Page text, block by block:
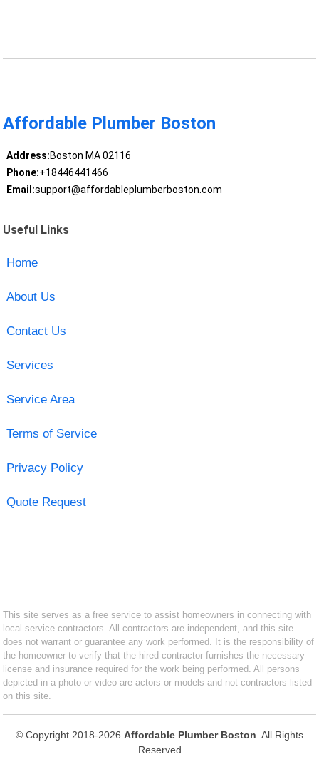
Affordable Plumber Boston
Address:Boston MA 02116
Phone:+18446441466
Email:support@affordableplumberboston.com
Useful Links
Home
About Us
Contact Us
Services
Service Area
Terms of Service
Privacy Policy
Quote Request
This site serves as a free service to assist homeowners in connecting with
local service contractors. All contractors are independent, and this site
does not warrant or guarantee any work performed. It is the responsibility of
the homeowner to verify that the hired contractor furnishes the necessary
license and insurance required for the work being performed. All persons
depicted in a photo or video are actors or models and not contractors listed
on this site.
© Copyright 2018-2026 Affordable Plumber Boston . All Rights
Reserved